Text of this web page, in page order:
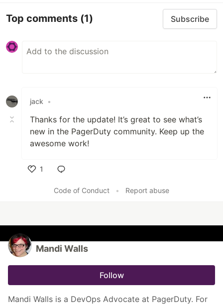
Top comments (1) Subscribe
jack •
Thanks for the update! It’s great to see what’s
new in the PagerDuty community. Keep up the
awesome work!
1
Code of Conduct
• Report abuse
Mandi Walls
Follow
Mandi Walls is a DevOps Advocate at PagerDuty. For